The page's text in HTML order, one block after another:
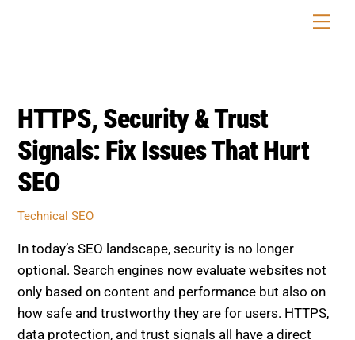
HTTPS, Security & Trust
Signals: Fix Issues That Hurt
SEO
In today’s SEO landscape, security is no longer
optional. Search engines now evaluate websites not
only based on content and performance but also on
how safe and trustworthy they are for users. HTTPS,